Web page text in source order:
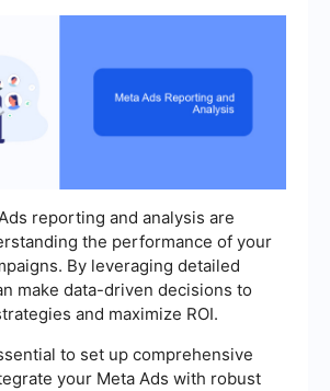
reporting and analysis are
the performance of your
By leveraging detailed
make data-driven decisions to
and maximize ROI.
to set up comprehensive
your Meta Ads with robust